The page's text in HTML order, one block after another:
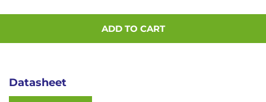
ADD TO CART
Datasheet